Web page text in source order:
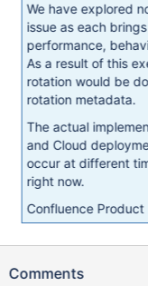
We have explored
issue as each
performance,
As a result of this
rotation would be
rotation metadata.
The actual
and Cloud
occur at different
right now.
Confluence
Comments